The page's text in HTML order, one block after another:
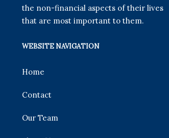
the non-financial aspects of their lives
that are most important to them.
WEBSITE NAVIGATION
Home
Contact
Our Team